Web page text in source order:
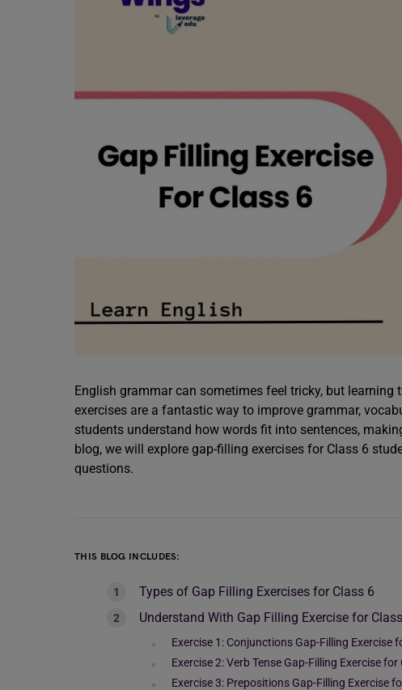
English grammar can sometimes feel tricky, but
exercises are a fantastic way to improve grammar,
students understand how words fit into sentences,
blog, we will explore gap-filling exercises for Class 6
questions.
THIS BLOG INCLUDES:
Types of Gap Filling Exercises for Class 6
Understand With Gap Filling Exercise for
Exercise 1: Conjunctions Gap-Filling Exercise
Exercise 2: Verb Tense Gap-Filling Exercise for
Exercise 3: Prepositions Gap-Filling Exercise